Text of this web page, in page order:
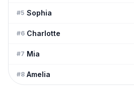
#5 Sophia
#6 Charlotte
#7 Mia
#8 Amelia